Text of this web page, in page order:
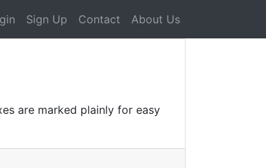
Sign Up Contact About Us
are marked plainly for easy